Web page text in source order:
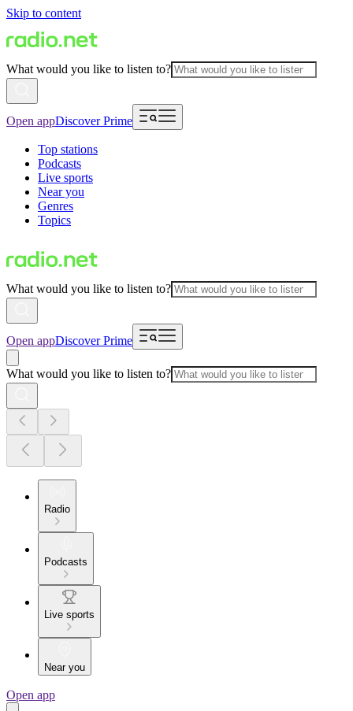
Skip to content
What would you like to listen to?
Open appDiscover Prime
Top stations
Podcasts
Live sports
Near you
Genres
Topics
What would you like to listen to?
Open appDiscover Prime
What would you like to listen to?
Radio
Podcasts
Live sports
Near you
Open app